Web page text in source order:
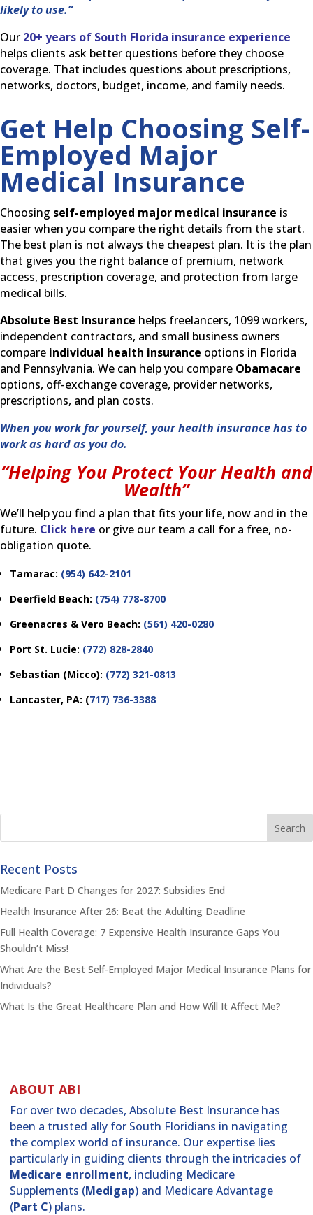
likely to use.”
Our 20+ years of South Florida insurance experience
helps clients ask better questions before they choose
coverage. That includes questions about prescriptions,
networks, doctors, budget, income, and family needs.
Get Help Choosing Self-
Employed Major
Medical Insurance
Choosing self-employed major medical insurance is
easier when you compare the right details from the start.
The best plan is not always the cheapest plan. It is the plan
that gives you the right balance of premium, network
access, prescription coverage, and protection from large
medical bills.
Absolute Best Insurance helps freelancers, 1099 workers,
independent contractors, and small business owners
compare individual health insurance options in Florida
and Pennsylvania. We can help you compare Obamacare
options, off-exchange coverage, provider networks,
prescriptions, and plan costs.
When you work for yourself, your health insurance has to
work as hard as you do.
“Helping You Protect Your Health and
Wealth”
We’ll help you find a plan that fits your life, now and in the
future. Click here or give our team a call for a free, no-
obligation quote.
Tamarac: (954) 642-2101
Deerfield Beach: (754) 778-8700
Greenacres & Vero Beach: (561) 420-0280
Port St. Lucie: (772) 828-2840
Sebastian (Micco): (772) 321-0813
Lancaster, PA: (717) 736-3388
Recent Posts
Medicare Part D Changes for 2027: Subsidies End
Health Insurance After 26: Beat the Adulting Deadline
Full Health Coverage: 7 Expensive Health Insurance Gaps You
Shouldn’t Miss!
What Are the Best Self-Employed Major Medical Insurance Plans for
Individuals?
What Is the Great Healthcare Plan and How Will It Affect Me?
ABOUT ABI
For over two decades, Absolute Best Insurance has
been a trusted ally for South Floridians in navigating
the complex world of insurance. Our expertise lies
particularly in guiding clients through the intricacies of
Medicare enrollment, including Medicare
Supplements (Medigap) and Medicare Advantage
(Part C) plans.